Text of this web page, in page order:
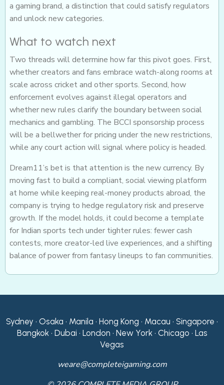
a gaming brand, a distinction that could satisfy regulators
and unlock new categories.
What to watch next
Two threads will determine how far this pivot goes. First,
whether creators and fans embrace watch-along rooms at
scale across cricket and other sports. Second, how
enforcement evolves against illegal operators and
whether new rules clarify the boundary between social
mechanics and gambling. The BCCI sponsorship process
will be a bellwether for pricing under the new restrictions,
while any court action will signal where policy is headed.
Dream11’s bet is that attention is the new currency. By
moving fast to build a compliant, social viewing platform
at home while keeping real-money products abroad, the
company is trying to hedge regulatory risk and preserve
growth. If the model holds, it could become a template
for Indian sports tech under tighter rules: fewer cash
contests, more creator-led live experiences, and a shifting
balance of power from fantasy lineups to fan communities.
Sydney • Osaka • Manila • Hong Kong • Macau • Singapore •
Bangkok • Dubai • London • New York • Chicago • Las
Vegas
weare@completeigaming.com